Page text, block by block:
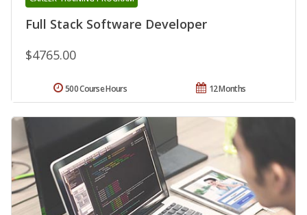
Full Stack Software Developer
$4765.00
12 Months
500 Course Hours